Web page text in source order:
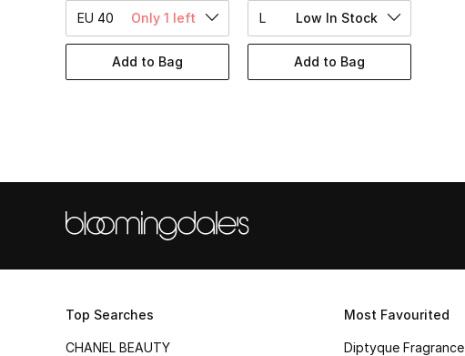
EU 40 Only 1 left
Add to Bag
L Low In Stock
Add to Bag
Top Searches
CHANEL BEAUTY
Most Favourited
Diptyque Fragrance